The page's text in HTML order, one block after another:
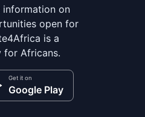
information on
open for
is a
for Africans.
Get it on
Google Play